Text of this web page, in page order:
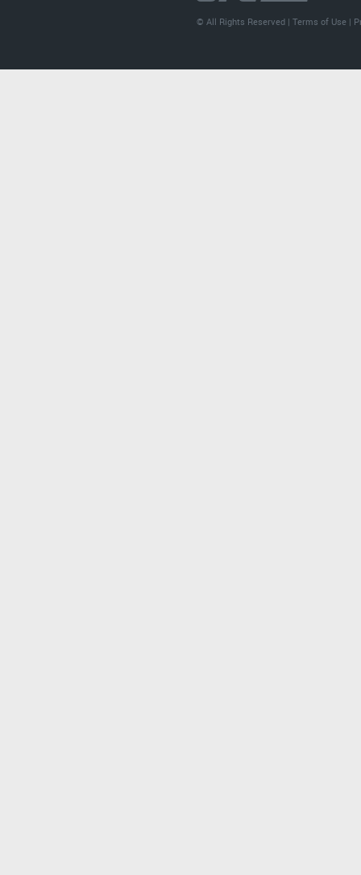
© All Rights Reserved |Terms of Use |